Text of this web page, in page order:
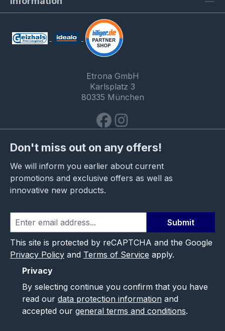
Etrona GmbH
Karlsplatz 3
80335 München
Don't miss out on any offers!
We will inform you earlier about current
promotions and exclusive offers as well as
innovative new products.
Submit
This site is protected by reCAPTCHA and the Google
Privacy Policy and Terms of Service apply.
Privacy
By selecting continue you confirm that you have
read our data protection information and
accepted our general terms and conditions.